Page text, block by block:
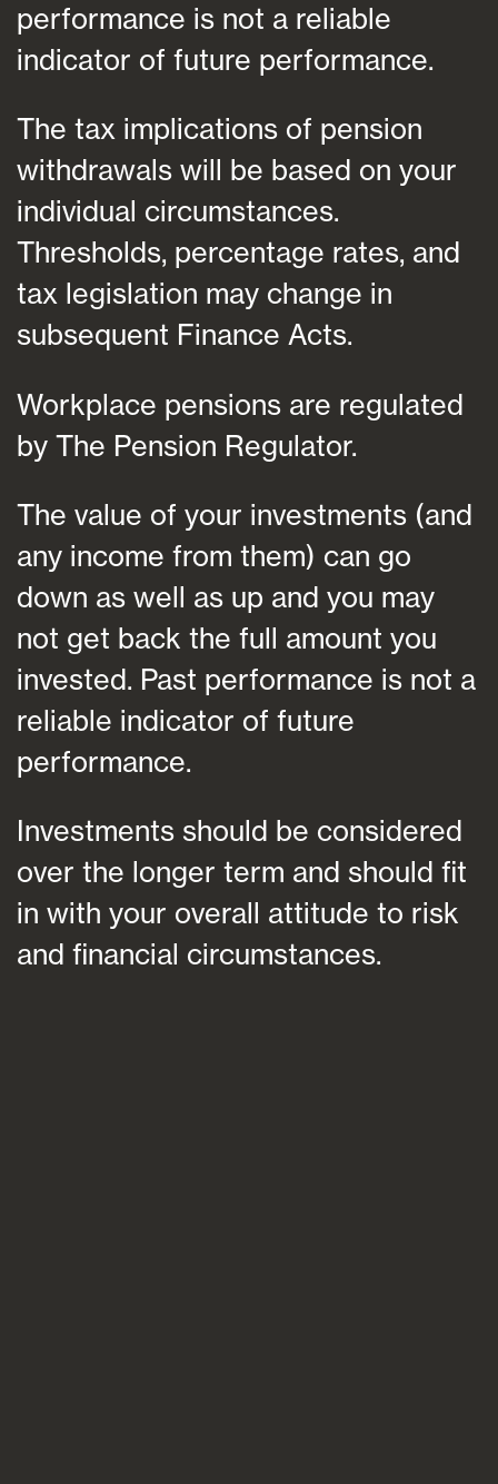
performance is not a reliable
indicator of future performance.
The tax implications of pension
withdrawals will be based on your
individual circumstances.
Thresholds, percentage rates, and
tax legislation may change in
subsequent Finance Acts.
Workplace pensions are regulated
by The Pension Regulator.
The value of your investments (and
any income from them) can go
down as well as up and you may
not get back the full amount you
invested. Past performance is not a
reliable indicator of future
performance.
Investments should be considered
over the longer term and should fit
in with your overall attitude to risk
and financial circumstances.